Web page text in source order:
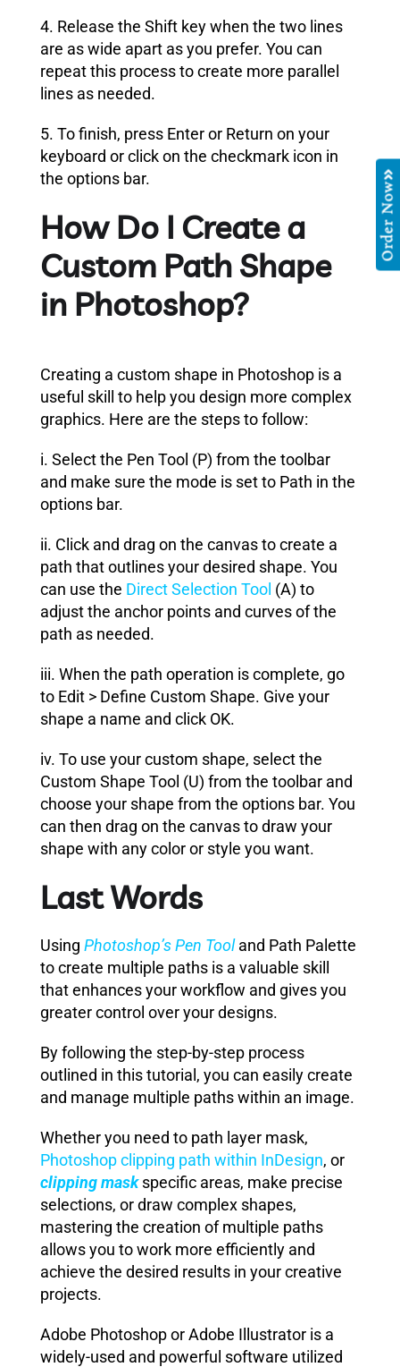
4. Release the Shift key when the two lines
are as wide apart as you prefer. You can
repeat this process to create more parallel
lines as needed.
5. To finish, press Enter or Return on your
keyboard or click on the checkmark icon in
the options bar.
How Do I Create a
Custom Path Shape
in Photoshop?
Creating a custom shape in Photoshop is a
useful skill to help you design more complex
graphics. Here are the steps to follow:
i. Select the Pen Tool (P) from the toolbar
and make sure the mode is set to Path in the
options bar.
ii. Click and drag on the canvas to create a
path that outlines your desired shape. You
can use the Direct Selection Tool (A) to
adjust the anchor points and curves of the
path as needed.
iii. When the path operation is complete, go
to Edit > Define Custom Shape. Give your
shape a name and click OK.
iv. To use your custom shape, select the
Custom Shape Tool (U) from the toolbar and
choose your shape from the options bar. You
can then drag on the canvas to draw your
shape with any color or style you want.
Last Words
Using Photoshop’s Pen Tooland Path Palette
to create multiple paths is a valuable skill
that enhances your workflow and gives you
greater control over your designs.
By following the step-by-step process
outlined in this tutorial, you can easily create
and manage multiple paths within an image.
Whether you need to path layer mask,
Photoshop clipping path within InDesign, or
clipping maskspecific areas, make precise
selections, or draw complex shapes,
mastering the creation of multiple paths
allows you to work more efficiently and
achieve the desired results in your creative
projects.
Adobe Photoshop or Adobe Illustrator is a
widely-used and powerful software utilized
Order Now